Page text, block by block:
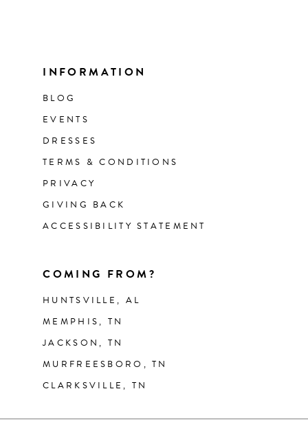
INFORMATION
BLOG
EVENTS
DRESSES
TERMS & CONDITIONS
PRIVACY
GIVING BACK
ACCESSIBILITY STATEMENT
COMING FROM?
HUNTSVILLE, AL
MEMPHIS, TN
JACKSON, TN
MURFREESBORO, TN
CLARKSVILLE, TN